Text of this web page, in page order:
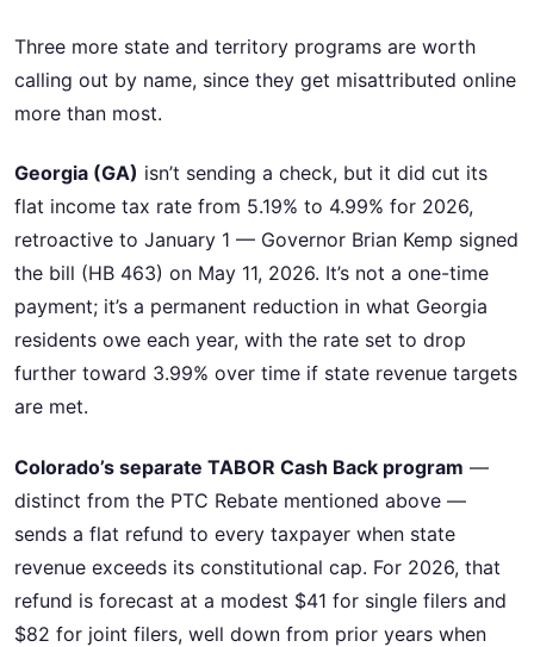
Three more state and territory programs are worth
calling out by name, since they get misattributed online
more than most.
Georgia (GA) isn’t sending a check, but it did cut its
flat income tax rate from 5.19% to 4.99% for 2026,
retroactive to January 1 — Governor Brian Kemp signed
the bill (HB 463) on May 11, 2026. It’s not a one-time
payment; it’s a permanent reduction in what Georgia
residents owe each year, with the rate set to drop
further toward 3.99% over time if state revenue targets
are met.
Colorado’s separate TABOR Cash Back program —
distinct from the PTC Rebate mentioned above —
sends a flat refund to every taxpayer when state
revenue exceeds its constitutional cap. For 2026, that
refund is forecast at a modest $41 for single filers and
$82 for joint filers, well down from prior years when